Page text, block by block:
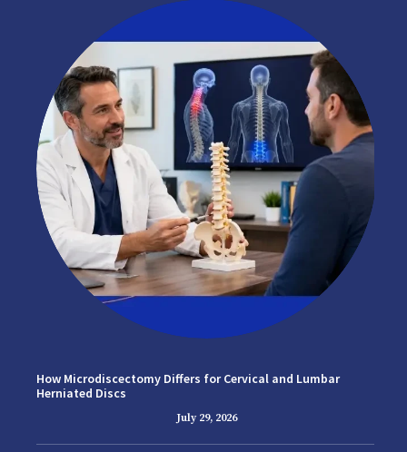
How Microdiscectomy Differs for Cervical and Lumbar
Herniated Discs
July 29, 2026